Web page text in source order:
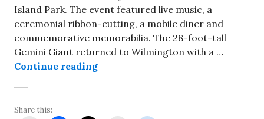
Island Park. The event featured live music, a
ceremonial ribbon-cutting, a mobile diner and
commemorative memorabilia. The 28-foot-tall
Gemini Giant returned to Wilmington with a …
Continue readingGemini Giant returns to
Share this: